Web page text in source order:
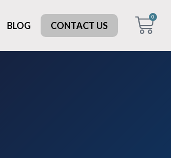
BLOG CONTACT US
0